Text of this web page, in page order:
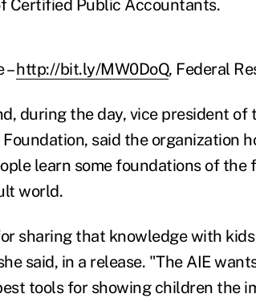
Certified Public Accountants.
–http://bit.ly/MW0DoQ, Federal
during the day, vice president of
said the organization
learn some foundations of the
world.
sharing that knowledge with
said, in a release. "The AIE
tools for showing children the